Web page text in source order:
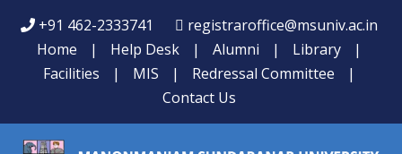
+91 462-2333741
registraroffice@msuniv.ac.in
Home
| Help Desk | Alumni | Library
|
Facilities
| MIS | Redressal Committee
|
Contact Us